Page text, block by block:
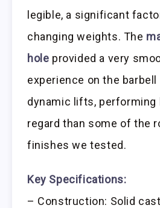
legible, a significant
changing weights. The
hole provided a very
experience on the
dynamic lifts, performing
regard than some of the
finishes we tested.
Key Specifications:
– Construction: Solid